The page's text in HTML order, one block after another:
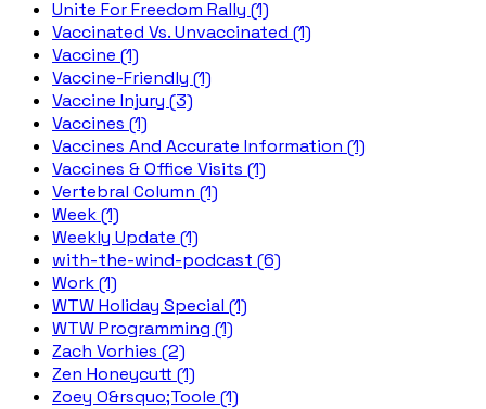
Unite For Freedom Rally (1)
Vaccinated Vs. Unvaccinated (1)
Vaccine (1)
Vaccine-Friendly (1)
Vaccine Injury (3)
Vaccines (1)
Vaccines And Accurate Information (1)
Vaccines & Office Visits (1)
Vertebral Column (1)
Week (1)
Weekly Update (1)
with-the-wind-podcast (6)
Work (1)
WTW Holiday Special (1)
WTW Programming (1)
Zach Vorhies (2)
Zen Honeycutt (1)
Zoey O&rsquo;Toole (1)